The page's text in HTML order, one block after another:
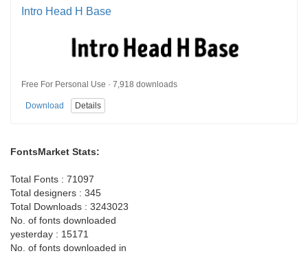
Intro Head H Base
Free For Personal Use · 7,918 downloads
Download Details
FontsMarket Stats:
Total Fonts : 71097
Total designers : 345
Total Downloads : 3243023
No. of fonts downloaded
yesterday : 15171
No. of fonts downloaded in